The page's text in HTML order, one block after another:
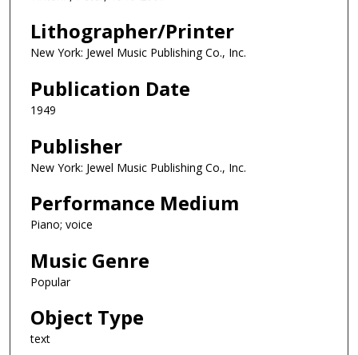
Lithographer/Printer
New York: Jewel Music Publishing Co., Inc.
Publication Date
1949
Publisher
New York: Jewel Music Publishing Co., Inc.
Performance Medium
Piano; voice
Music Genre
Popular
Object Type
text